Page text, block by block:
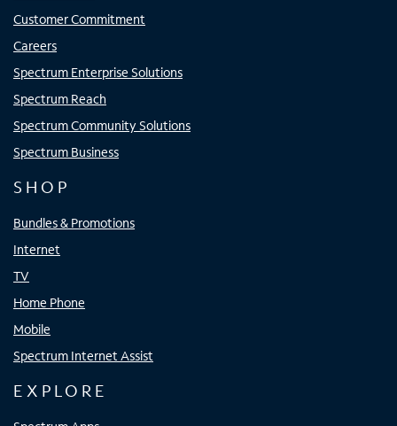
Customer Commitment
Careers
Spectrum Enterprise Solutions
Spectrum Reach
Spectrum Community Solutions
Spectrum Business
SHOP
Bundles & Promotions
Internet
TV
Home Phone
Mobile
Spectrum Internet Assist
EXPLORE